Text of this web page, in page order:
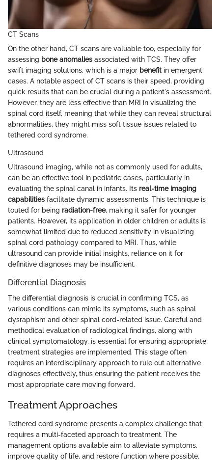
CT Scans
On the other hand, CT scans are valuable too, especially for
assessing bone anomalies associated with TCS. They offer
swift imaging solutions, which is a major benefitin emergent
cases. A notable aspect of CT scans is their speed, providing
quick results that can be crucial during a patient's assessment.
However, they are less effective than MRI in visualizing the
spinal cord itself, meaning that while they can reveal structural
abnormalities, they might miss soft tissue issues related to
tethered cord syndrome.
Ultrasound
Ultrasound imaging, while not as commonly used for adults,
can be an effective tool in pediatric cases, particularly in
evaluating the spinal canal in infants. Its real-time imaging
capabilities facilitate dynamic assessments. This technique is
touted for being radiation-free, making it safer for younger
patients. However, its application in older children or adults is
somewhat limited due to reduced sensitivity in visualizing
spinal cord pathology compared to MRI. Thus, while
ultrasound can provide initial insights, reliance on it for
definitive diagnoses may be insufficient.
Differential Diagnosis
The differential diagnosis is crucial in confirming TCS, as
various conditions can mimic its symptoms, such as spinal
dysraphism and other spinal cord-related issue. Careful and
methodical evaluation of radiological findings, along with
clinical symptomatology, is essential for ensuring appropriate
treatment strategies are implemented. This stage often
requires an interdisciplinary approach to rule out alternative
diagnoses effectively, thus ensuring the patient receives the
most appropriate care moving forward.
Treatment Approaches
Tethered cord syndrome presents a complex challenge that
requires a multi-faceted approach to treatment. The
management options available aim to alleviate symptoms,
improve quality of life, and restore function where possible.